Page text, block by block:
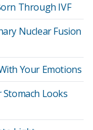
Through IVF
Nuclear Fusion
Your Emotions
Looks